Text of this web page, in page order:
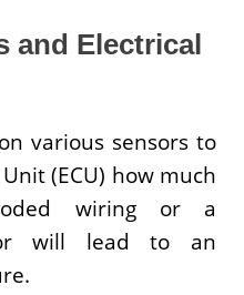
and Electrical
various sensors to
(ECU) how much
wiring or a
will lead to an